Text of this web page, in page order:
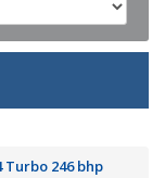
Turbo 246 bhp